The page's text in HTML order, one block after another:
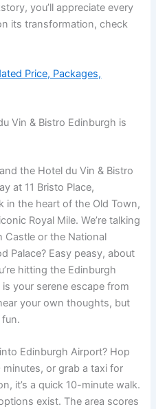
you’ll appreciate every
its transformation, check
Price, Packages,
Vin & Bistro Edinburgh is
the Hotel du Vin & Bistro
at 11 Bristo Place,
in the heart of the Old Town,
Royal Mile. We’re talking
Castle or the National
Palace? Easy peasy, about
hitting the Edinburgh
your serene escape from
your own thoughts, but
Edinburgh Airport? Hop
or grab a taxi for
it’s a quick 10-minute walk.
exist. The area scores